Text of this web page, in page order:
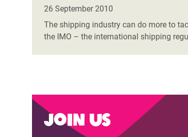
Conflicts and Disasters
Extreme Inequality and
Say 'Enough' to Violence Against
26 September 2010
The shipping industry can do more to
the IMO – the international shipping
Join us